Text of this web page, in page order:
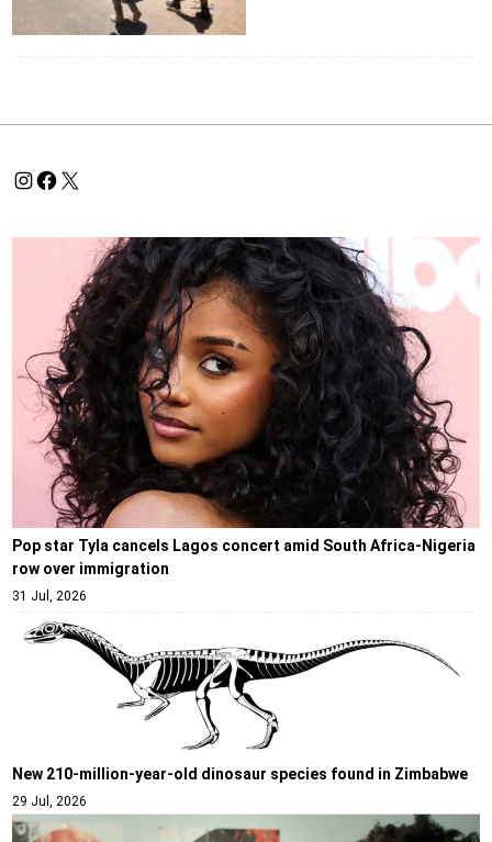
Pop star Tyla cancels Lagos concert amid South Africa-Nigeria
row over immigration
31 Jul, 2026
New 210-million-year-old dinosaur species found in Zimbabwe
29 Jul, 2026